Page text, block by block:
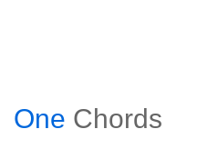
One Chords